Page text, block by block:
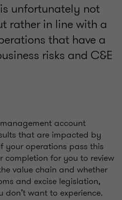
unfortunately not
rather in line with a
that have a
risks and C&E
account
that are impacted by
your operations pass this
completion for you to review
value chain and whether
and excise legislation,
don’t want to experience.